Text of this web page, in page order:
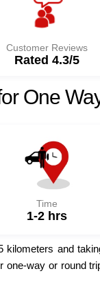
Customer Reviews
Rated 4.3/5
One
Time
1-2 hrs
and
way or round